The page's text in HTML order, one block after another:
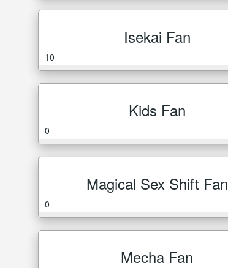
Isekai Fan
10
Kids Fan
0
Magical Sex Shift Fan
0
Mecha Fan